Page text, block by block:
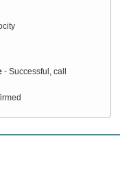
- Successful, call